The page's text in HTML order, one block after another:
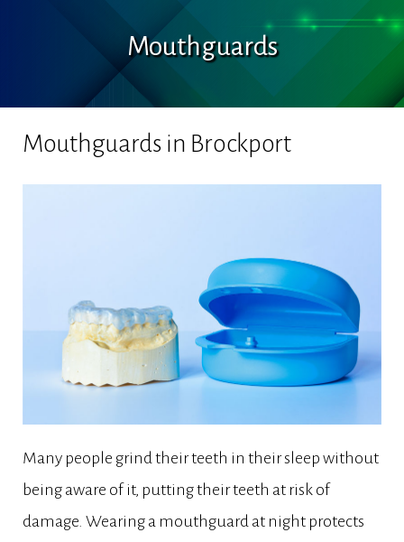
Mouthguards
Mouthguards in Brockport
Many people grind their teeth in their sleep without
being aware of it, putting their teeth at risk of
damage. Wearing a mouthguard at night protects